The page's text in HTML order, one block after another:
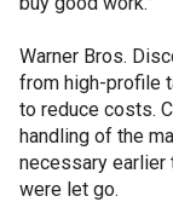
Warner Bros.
from high-profile
to reduce costs.
handling of the
necessary earlier
were let go.